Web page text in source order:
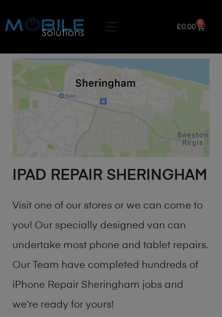
£0.00
0
IPAD REPAIR SHERINGHAM
Visit one of our stores or we can come to
you! Our specially designed van can
undertake most phone and tablet repairs.
Our Team have completed hundreds of
iPhone Repair Sheringham jobs and
we’re ready for yours!